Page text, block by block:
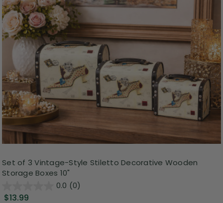
Set of 3 Vintage-Style Stiletto Decorative Wooden
Storage Boxes 10"
0.0 (0)
$13.99